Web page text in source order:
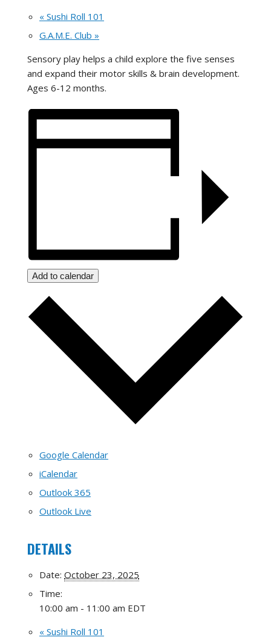
« Sushi Roll 101
G.A.M.E. Club »
Sensory play helps a child explore the five senses
and expand their motor skills & brain development.
Ages 6-12 months.
Add to calendar
Google Calendar
iCalendar
Outlook 365
Outlook Live
DETAILS
Date: October 23, 2025
Time:
10:00 am - 11:00 am EDT
« Sushi Roll 101